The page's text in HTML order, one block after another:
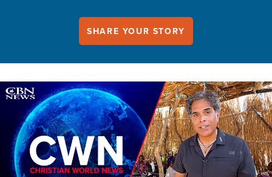
SHARE YOUR STORY
Image